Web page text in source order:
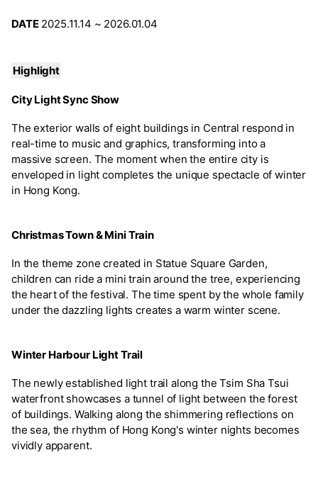
DATE2025.11.14 ~ 2026.01.04
Highlight
City Light Sync Show
The exterior walls of eight buildings in Central respond in
real-time to music and graphics, transforming into a
massive screen. The moment when the entire city is
enveloped in light completes the unique spectacle of winter
in Hong Kong.
Christmas Town & Mini Train
In the theme zone created in Statue Square Garden,
children can ride a mini train around the tree, experiencing
the heart of the festival. The time spent by the whole family
under the dazzling lights creates a warm winter scene.
Winter Harbour Light Trail
The newly established light trail along the Tsim Sha Tsui
waterfront showcases a tunnel of light between the forest
of buildings. Walking along the shimmering reflections on
the sea, the rhythm of Hong Kong's winter nights becomes
vividly apparent.